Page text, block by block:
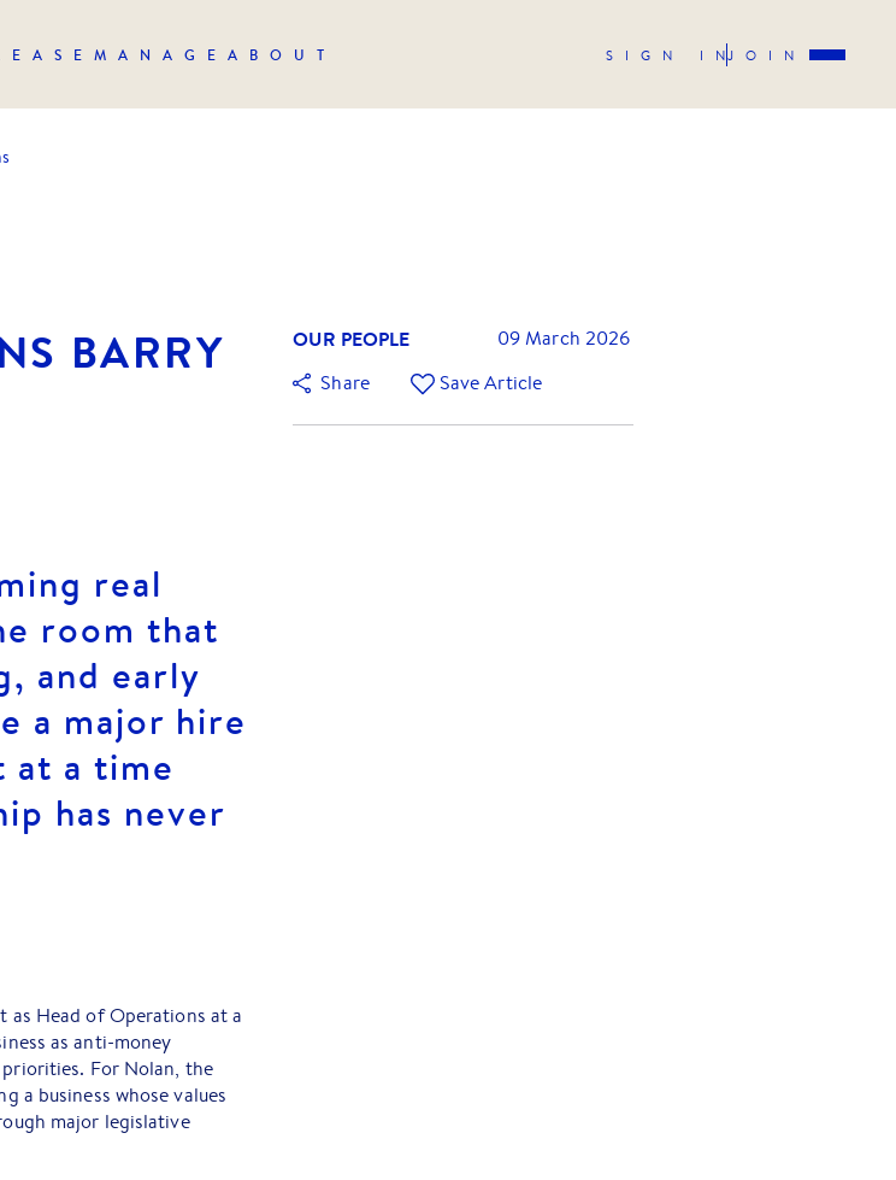
MANAGE ABOUT SIGN INJOIN
BARRY
real
room that
and early
a major hire
at a time
has never
as Head of Operations at a
as anti-money
For Nolan, the
a business whose values
major legislative
OUR PEOPLE
09 March 2026
Share
Save Article